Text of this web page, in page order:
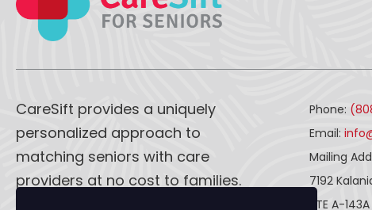
CareSift provides a uniquely
personalized approach to
matching seniors with care
providers at no cost to families.
Phone:
Email:
Mailing
7192
STE A-